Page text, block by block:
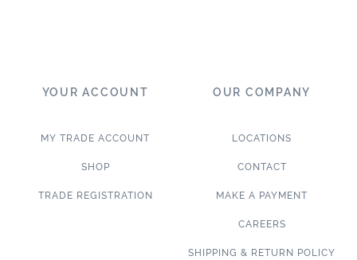
YOUR ACCOUNT
MY TRADE ACCOUNT
SHOP
TRADE REGISTRATION
OUR COMPANY
LOCATIONS
CONTACT
MAKE A PAYMENT
CAREERS
SHIPPING & RETURN POLICY